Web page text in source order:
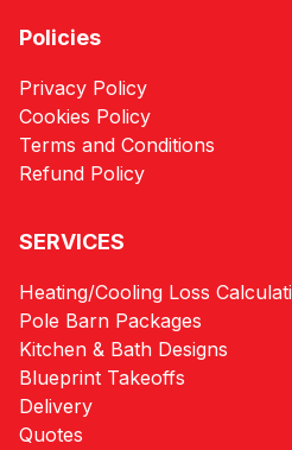
Policies
Privacy Policy
Cookies Policy
Terms and Conditions
Refund Policy
SERVICES
Heating/Cooling Loss
Pole Barn Packages
Kitchen & Bath Designs
Blueprint Takeoffs
Delivery
Quotes